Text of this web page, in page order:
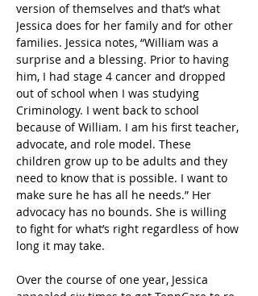
version of themselves and that’s what
Jessica does for her family and for other
families. Jessica notes, “William was a
surprise and a blessing. Prior to having
him, I had stage 4 cancer and dropped
out of school when I was studying
Criminology. I went back to school
because of William. I am his first teacher,
advocate, and role model. These
children grow up to be adults and they
need to know that is possible. I want to
make sure he has all he needs.” Her
advocacy has no bounds. She is willing
to fight for what’s right regardless of how
long it may take.
Over the course of one year, Jessica